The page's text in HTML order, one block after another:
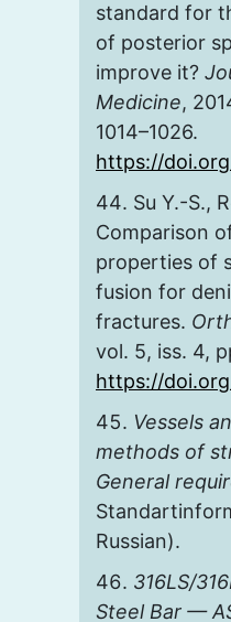
standard for
of posterior
improve it?
Medicine,
1014–1026.
https://
Su Y.-S.,
Comparison
properties of
fusion for
fractures.
vol. 5, iss. 4,
https://doi.org/
Vessels
methods of
General
Russian).
316LS/
Steel Bar —